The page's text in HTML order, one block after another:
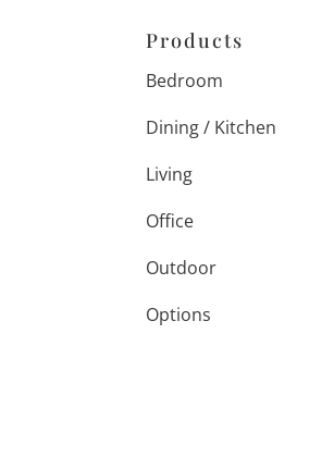
Products
Bedroom
Dining / Kitchen
Living
Office
Outdoor
Options